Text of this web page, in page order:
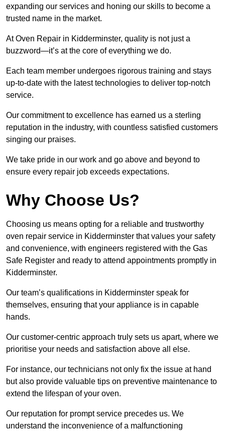
expanding our services and honing our skills to become a
trusted name in the market.
At Oven Repair in Kidderminster, quality is not just a
buzzword—it’s at the core of everything we do.
Each team member undergoes rigorous training and stays
up-to-date with the latest technologies to deliver top-notch
service.
Our commitment to excellence has earned us a sterling
reputation in the industry, with countless satisfied customers
singing our praises.
We take pride in our work and go above and beyond to
ensure every repair job exceeds expectations.
Why Choose Us?
Choosing us means opting for a reliable and trustworthy
oven repair service in Kidderminster that values your safety
and convenience, with engineers registered with the Gas
Safe Register and ready to attend appointments promptly in
Kidderminster.
Our team’s qualifications in Kidderminster speak for
themselves, ensuring that your appliance is in capable
hands.
Our customer-centric approach truly sets us apart, where we
prioritise your needs and satisfaction above all else.
For instance, our technicians not only fix the issue at hand
but also provide valuable tips on preventive maintenance to
extend the lifespan of your oven.
Our reputation for prompt service precedes us. We
understand the inconvenience of a malfunctioning